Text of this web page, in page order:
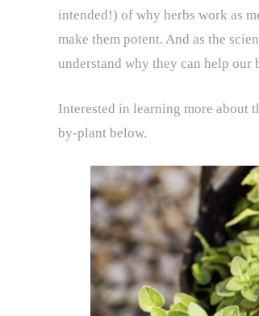
intended!) of why herbs work as
make them potent. And as the
understand why they can help our
Interested in learning more about
by-plant below.